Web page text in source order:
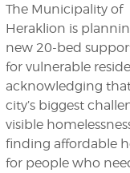
The Municipality of
Heraklion is
new 20-bed
for vulnerable
acknowledging
city’s biggest
visible
finding affordable
for people who